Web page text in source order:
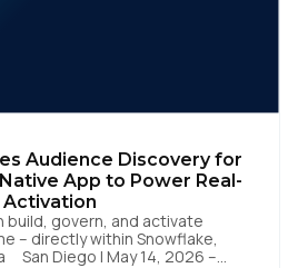
Audience Discovery for
App to Power Real-
build, govern, and activate
– directly within Snowflake,
San Diego | May 14, 2026 –